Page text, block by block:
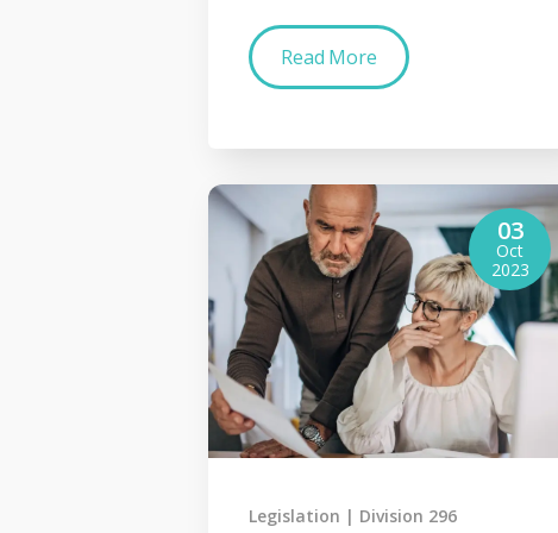
Read More
03
Oct
2023
Legislation Division 296